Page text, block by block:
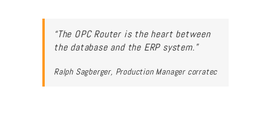
“The OPC Router is the heart between
the database and the ERP system.”
Ralph Sagberger, Production Manager corratec